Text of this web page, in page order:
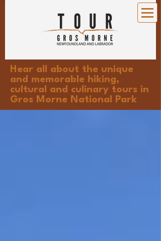
Hear all about the unique
and memorable hiking,
cultural and culinary tours in
Gros Morne National Park